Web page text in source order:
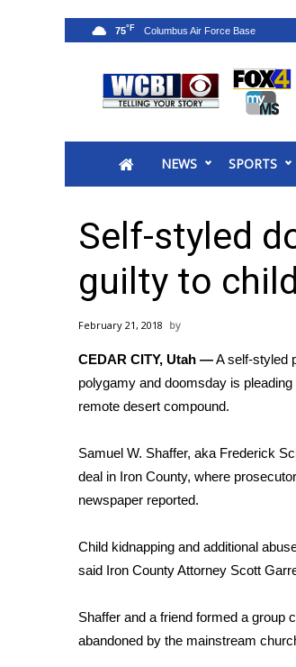
2025 Municipal Elections
MidMorning with WCBI
Sunrise & Midday Guests
WCBI Sunrise Saturday
Sports
2026 High School Football Tour
College Sports
2025 High School Football Tour
Weather
Latest Forecast
Interactive Radar & Alerts
Severe Weather Center
Area Closings
WCBI Weather Radios
Weather Whys
Contests
NEWS SPORTS
75°F
Self-styled
guilty to
February 21, 2018
CEDAR CITY, Utah —A self-styled
polygamy and doomsday is
remote desert compound.
Samuel W. Shaffer, aka Frederick
deal in Iron County, where
newspaper reported.
Child kidnapping and additional
said Iron County Attorney Scott
Shaffer and a friend formed a group
abandoned by the mainstream